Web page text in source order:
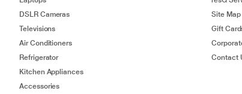
DSLR Cameras
Televisions
Air Conditioners
Refrigerator
Kitchen Appliances
Accessories
Site Map
Gift
Contact